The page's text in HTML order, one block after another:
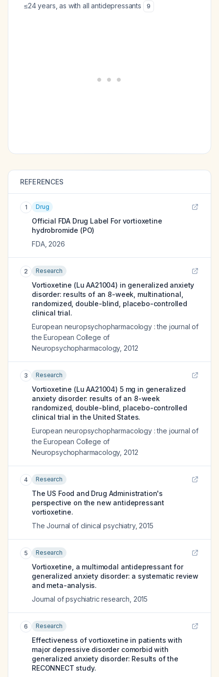
≤24 years, as with all antidepressants 9
REFERENCES
1 Drug
Official FDA Drug Label Forvortioxetine
hydrobromide (PO)
FDA, 2026
2 Research
Vortioxetine (Lu AA21004) in generalized anxiety
disorder: results of an 8-week, multinational,
randomized, double-blind, placebo-controlled
clinical trial.
European neuropsychopharmacology : the journal of
the European College of
Neuropsychopharmacology, 2012
3 Research
Vortioxetine (Lu AA21004) 5 mg in generalized
anxiety disorder: results of an 8-week
randomized, double-blind, placebo-controlled
clinical trial in the United States.
European neuropsychopharmacology : the journal of
the European College of
Neuropsychopharmacology, 2012
4 Research
The US Food and Drug Administration's
perspective on the new antidepressant
vortioxetine.
The Journal of clinical psychiatry, 2015
5 Research
Vortioxetine, a multimodal antidepressant for
generalized anxiety disorder: a systematic review
and meta-analysis.
Journal of psychiatric research 2015
6 Research
Effectiveness of vortioxetine in patients with
major depressive disorder comorbid with
generalized anxiety disorder: Results of the
RECONNECT study.